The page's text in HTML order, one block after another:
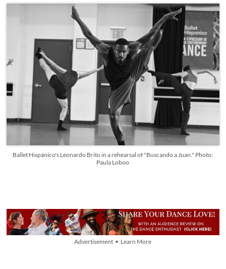
Ballet Hispánico's Leonardo Brito in a rehearsal of "Buscando a Juan." Photo:
Paula Loboo
Advertisement • Learn More